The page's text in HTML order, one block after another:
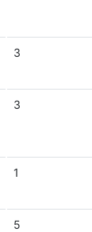
3
3
1
5